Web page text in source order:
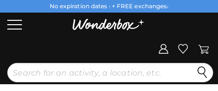
No expiration dates 1 + FREE exchanges2